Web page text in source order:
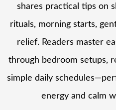
shares practical tips on
rituals, morning starts,
relief. Readers master
through bedroom setups,
simple daily
energy and calm